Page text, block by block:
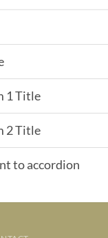
1 Title
2 Title
to accordion